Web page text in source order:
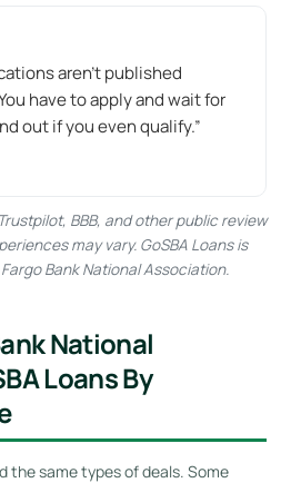
aren't published
have to apply and wait for
out if you even qualify.”
BBB, and other public review
may vary. GoSBA Loans is
Bank National Association.
National
Loans By
the same types of deals. Some